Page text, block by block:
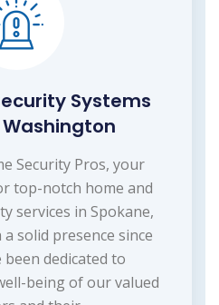
Systems
Security Pros, your
top-notch home and
services in Spokane,
solid presence since
been dedicated to
being of our valued